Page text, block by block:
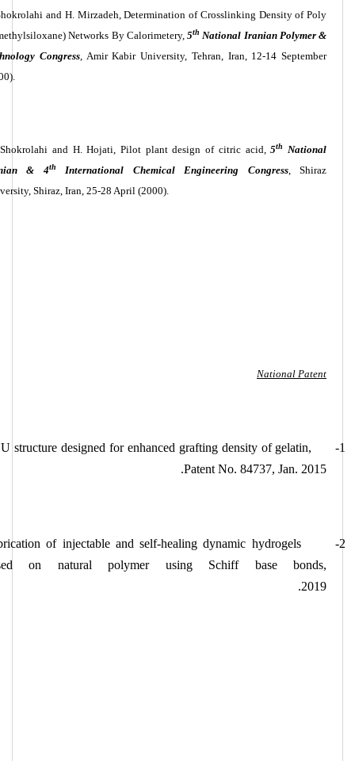
and H. Mirzadeh, Determination of Crosslinking Density of Poly
Networks By Calorimetery, 5th National Iranian Polymer &
Congress, Amir Kabir University, Tehran, Iran, 12-14 September
and H. Hojati, Pilot plant design of citric acid,5th
National
& 4th International Chemical Engineering Congress, Shiraz
Shiraz, Iran, 25-28 April (2000).
National Patent
1-
structure designed for enhanced grafting density of gelatin,
Patent No. 84737, Jan. 2015.
2-
of injectable and self-healing dynamic hydrogels
on natural polymer using Schiff base bonds,
2019.